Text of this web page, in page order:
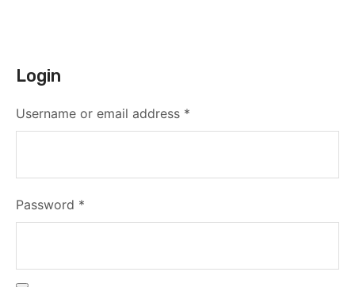
Login
Username or email address *
Password *